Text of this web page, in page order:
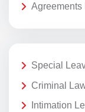
Agreements
Special
Criminal
Intimation